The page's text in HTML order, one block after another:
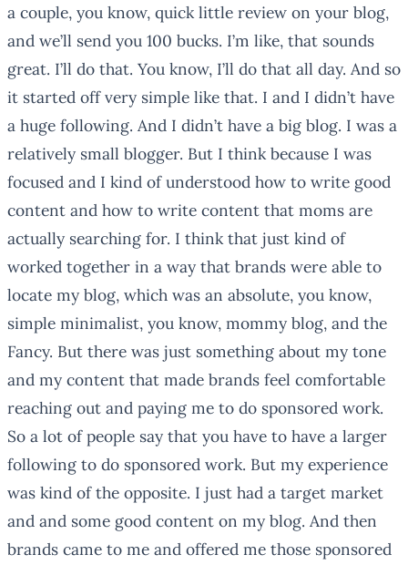
a couple, you know, quick little review on your blog,
and we’ll send you 100 bucks. I’m like, that sounds
great. I’ll do that. You know, I’ll do that all day. And so
it started off very simple like that. I and I didn’t have
a huge following. And I didn’t have a big blog. I was a
relatively small blogger. But I think because I was
focused and I kind of understood how to write good
content and how to write content that moms are
actually searching for. I think that just kind of
worked together in a way that brands were able to
locate my blog, which was an absolute, you know,
simple minimalist, you know, mommy blog, and the
Fancy. But there was just something about my tone
and my content that made brands feel comfortable
reaching out and paying me to do sponsored work.
So a lot of people say that you have to have a larger
following to do sponsored work. But my experience
was kind of the opposite. I just had a target market
and and some good content on my blog. And then
brands came to me and offered me those sponsored